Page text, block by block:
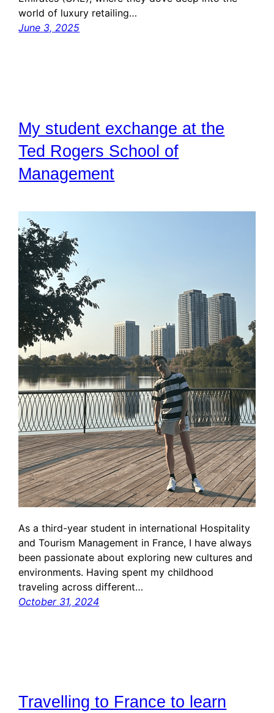
world of luxury retailing…
June 3, 2025
My student exchange at the
Ted Rogers School of
Management
As a third-year student in international Hospitality
and Tourism Management in France, I have always
been passionate about exploring new cultures and
environments. Having spent my childhood
traveling across different…
October 31, 2024
Travelling to France to learn